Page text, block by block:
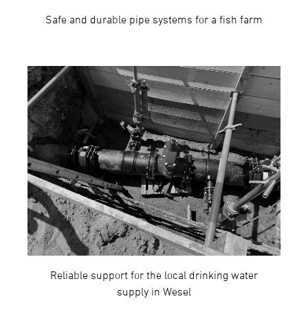
Safe and durable pipe systems for a fish farm
Reliable support for the local drinking water
supply in Wesel